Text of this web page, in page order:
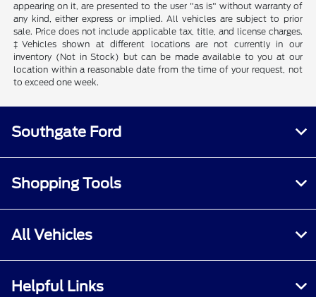
appearing on it, are presented to the user "as is" without warranty of
any kind, either express or implied. All vehicles are subject to prior
sale. Price does not include applicable tax, title, and license charges.
‡Vehicles shown at different locations are not currently in our
inventory (Not in Stock) but can be made available to you at our
location within a reasonable date from the time of your request, not
to exceed one week.
Southgate Ford
Shopping Tools
All Vehicles
Helpful Links